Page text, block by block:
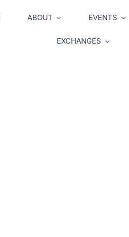
ABOUT EVENTS
EXCHANGES